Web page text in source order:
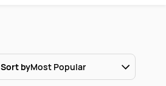
Sort byMost Popular